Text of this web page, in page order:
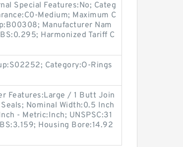
Special Features:No; Categ
Medium; Maximum C
Manufacturer Nam
Harmonized Tariff C
Category:O-Rings
Features:Large / 1 Butt Join
Nominal Width:0.5 Inch
- Metric:Inch; UNSPSC:31
Housing Bore:14.92